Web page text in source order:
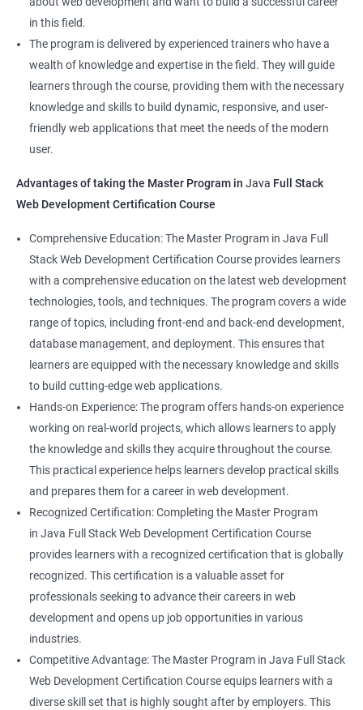
Java Full Stack Web Developer
Full Stack Java Developer
Front-End Developer
Web Developer
Back-End Developer
Web Designer
Full-Stack Developer
1000+ Student
Ratings
3000+ Happy
Testimonial
in this field.
The program is delivered by experienced trainers who have a
wealth of knowledge and expertise in the field. They will guide
learners through the course, providing them with the necessary
knowledge and skills to build dynamic, responsive, and user-
friendly web applications that meet the needs of the modern
user.
Advantages of taking the Master Program in Java Full Stack
Web Development Certification Course
Comprehensive Education: The Master Program in Java Full
Stack Web Development Certification Course provides learners
with a comprehensive education on the latest web development
technologies, tools, and techniques. The program covers a wide
range of topics, including front-end and back-end development,
database management, and deployment. This ensures that
learners are equipped with the necessary knowledge and skills
to build cutting-edge web applications.
Hands-on Experience: The program offers hands-on experience
working on real-world projects, which allows learners to apply
the knowledge and skills they acquire throughout the course.
This practical experience helps learners develop practical skills
and prepares them for a career in web development.
Recognized Certification: Completing the Master Program
in Java Full Stack Web Development Certification Course
provides learners with a recognized certification that is globally
recognized. This certification is a valuable asset for
professionals seeking to advance their careers in web
development and opens up job opportunities in various
industries.
Competitive Advantage: The Master Program in Java Full Stack
Web Development Certification Course equips learners with a
diverse skill set that is highly sought after by employers. This